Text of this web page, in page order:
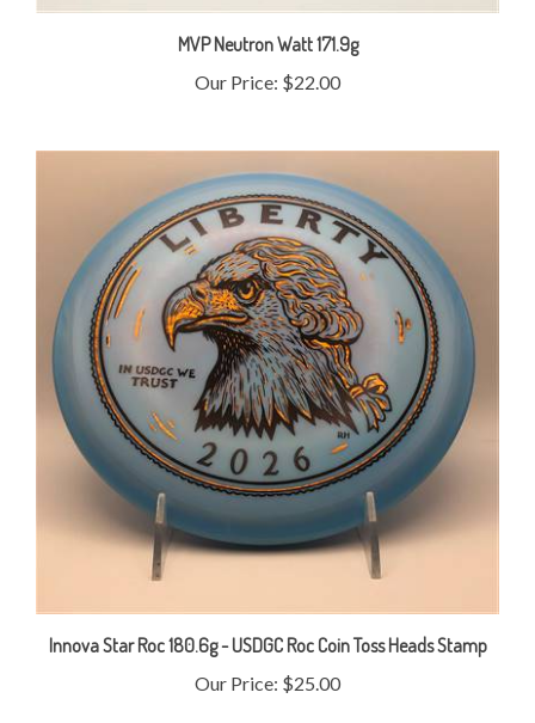
MVP Neutron Watt 171.9g
Our Price: $22.00
Innova Star Roc 180.6g - USDGC Roc Coin Toss Heads Stamp
Our Price:$25.00